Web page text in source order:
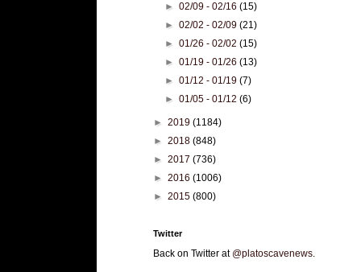
►02/09 - 02/16(15)
►02/02 - 02/09(21)
►01/26 - 02/02(15)
►01/19 - 01/26(13)
►01/12 - 01/19(7)
►01/05 - 01/12(6)
► 2019 (1184)
► 2018 (848)
► 2017 (736)
► 2016 (1006)
► 2015 (800)
Twitter
Back on Twitter at @platoscavenews